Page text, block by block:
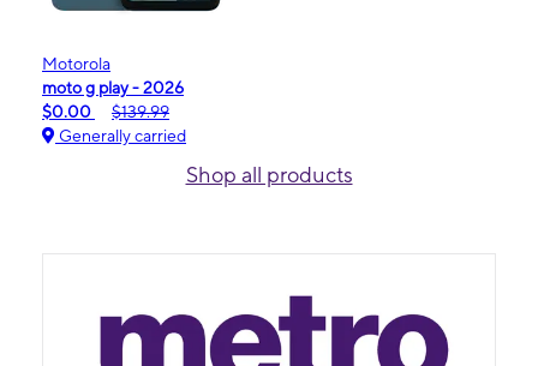
Motorola
moto g play - 2026
$0.00
$139.99
Generally carried
Shop all products